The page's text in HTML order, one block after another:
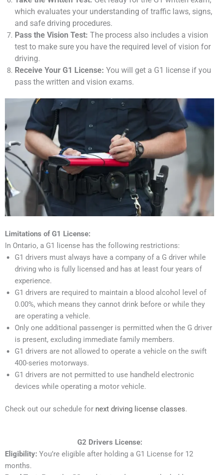
which evaluates your understanding of traffic laws, signs,
and safe driving procedures.
Pass the Vision Test: The process also includes a vision
test to make sure you have the required level of vision for
driving.
Receive Your G1 License: You will get a G1 license if you
pass the written and vision exams.
Limitations of G1 License:
In Ontario, a G1 license has the following restrictions:
G1 drivers must always have a company of a G driver while
driving who is fully licensed and has at least four years of
experience.
G1 drivers are required to maintain a blood alcohol level of
0.00%, which means they cannot drink before or while they
are operating a vehicle.
Only one additional passenger is permitted when the G driver
is present, excluding immediate family members.
G1 drivers are not allowed to operate a vehicle on the swift
400-series motorways.
G1 drivers are not permitted to use handheld electronic
devices while operating a motor vehicle.
Check out our schedule for next driving license classes.
G2 Drivers License:
Eligibility: You’re eligible after holding a G1 License for 12
months.